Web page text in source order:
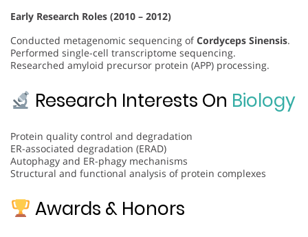
Early Research Roles (2010 – 2012)
Conducted metagenomic sequencing ofCordyceps Sinensis.
Performed single-cell transcriptome sequencing.
Researched amyloid precursor protein (APP) processing.
Research Interests On Biology
Protein quality control and degradation
ER-associated degradation (ERAD)
Autophagy and ER-phagy mechanisms
Structural and functional analysis of protein complexes
Awards & Honors